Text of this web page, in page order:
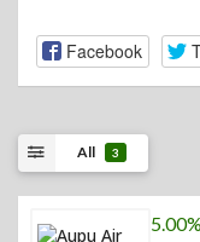
Facebook
All 3